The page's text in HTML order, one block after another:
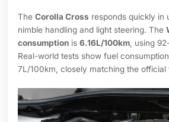
The Corolla Cross responds quickly in
nimble handling and light steering. The
consumptionis 6.16L/100km, using
Real-world tests show fuel
7L/100km, closely matching the official